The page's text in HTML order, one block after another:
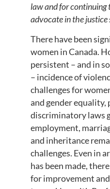
law and for continuing
advocate in the justice
There have been
women in Canada.
persistent – and in
– incidence of
challenges for
and gender equality,
discriminatory laws
employment,
and inheritance
challenges. Even in
has been made,
for improvement